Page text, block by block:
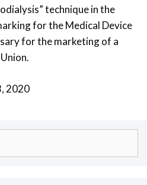
technique in the
for the Medical Device
for the marketing of a
2020